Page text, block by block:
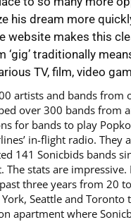
his dream more
website makes this
‘gig’ traditionally
TV, film, video
artists and bands
over 300 bands from
for bands to play
in-flight radio.
141 Sonicbids bands
The stats are
three years from 20
Seattle and Toronto
apartment where